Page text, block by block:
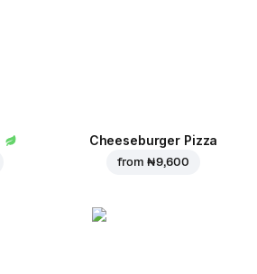
Cheeseburger Pizza
from ₦ 9,600